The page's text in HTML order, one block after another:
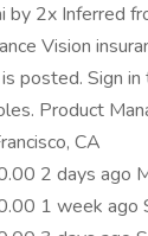
by 2x Inferred
Vision
posted. Sign
Product
CA
2 days ago
1 week ago